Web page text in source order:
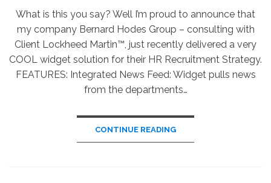
What is this you say? Well I’m proud to announce that
my company Bernard Hodes Group – consulting with
Client Lockheed Martin™, just recently delivered a very
COOL widget solution for their HR Recruitment Strategy.
FEATURES: Integrated News Feed: Widget pulls news
from the departments…
CONTINUE READING